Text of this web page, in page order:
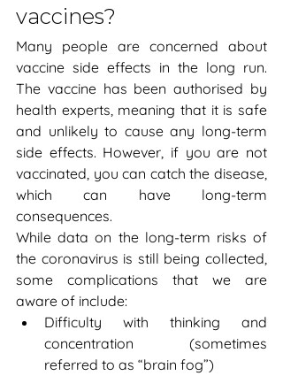
vaccines?
Many people are concerned about
vaccine side effects in the long run.
The vaccine has been authorised by
health experts, meaning that it is safe
and unlikely to cause any long-term
side effects. However, if you are not
vaccinated, you can catch the disease,
which can have long-term
consequences.
While data on the long-term risks of
the coronavirus is still being collected,
some complications that we are
aware of include:
Difficulty with thinking and
concentration (sometimes
referred to as “brain fog”)